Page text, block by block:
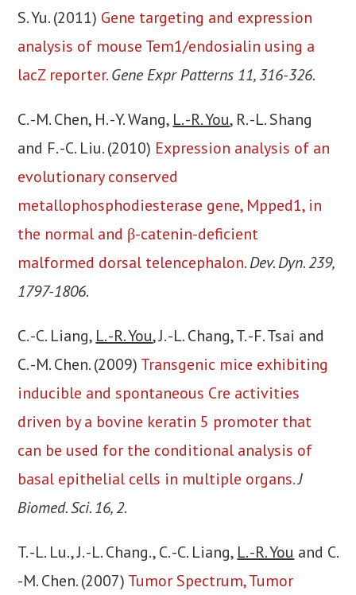
S. Yu. (2011) Gene targeting and expression
analysis of mouse Tem1/endosialin using a
lacZ reporter. Gene Expr Patterns 11, 316-326.
C. -M. Chen, H. -Y. Wang, L. -R. You, R. -L. Shang
and F. -C. Liu. (2010) Expression analysis of an
evolutionary conserved
metallophosphodiesterase gene, Mpped1, in
the normal and β-catenin-deficient
malformed dorsal telencephalon. Dev. Dyn. 239,
1797-1806.
C. -C. Liang, L. -R. You, J. -L. Chang, T. -F. Tsai and
C. -M. Chen. (2009) Transgenic mice exhibiting
inducible and spontaneous Cre activities
driven by a bovine keratin 5 promoter that
can be used for the conditional analysis of
basal epithelial cells in multiple organs.J
Biomed. Sci. 16, 2.
T. -L. Lu., J. -L. Chang., C. -C. Liang, L. -R. You and C.
-M. Chen. (2007) Tumor Spectrum, Tumor